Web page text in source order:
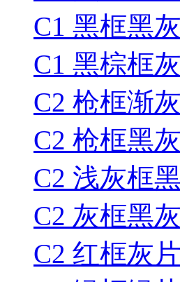
C1 黑框黑
C1 黑棕框
C2 枪框渐
C2 枪框黑
C2 浅灰框
C2 灰框黑
C2 红框灰